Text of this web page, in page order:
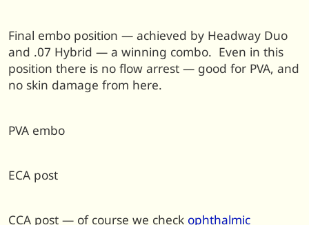
Final embo position — achieved by Headway Duo
and .07 Hybrid — a winning combo. Even in this
position there is no flow arrest — good for PVA, and
no skin damage from here.
PVA embo
ECA post
CCA post — of course we check ophthalmic